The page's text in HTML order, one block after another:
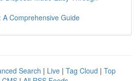
A Comprehensive Guide
Search | Live | Tag Cloud | Top